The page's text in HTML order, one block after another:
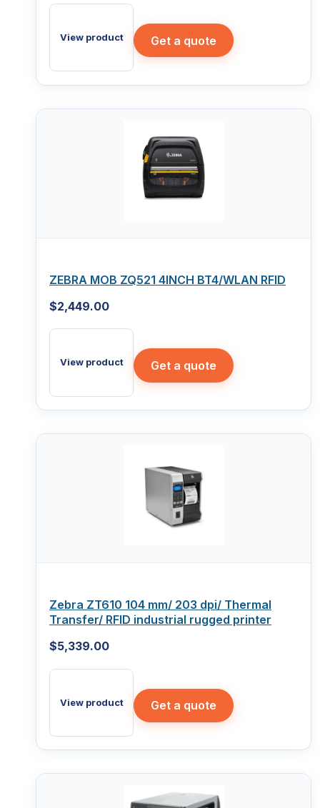
View product Get a quote
ZEBRA MOB ZQ521 4INCH BT4/WLAN RFID
$2,449.00
View product Get a quote
Zebra ZT610 104 mm/ 203 dpi/ Thermal
Transfer/ RFID industrial rugged printer
$5,339.00
View product Get a quote